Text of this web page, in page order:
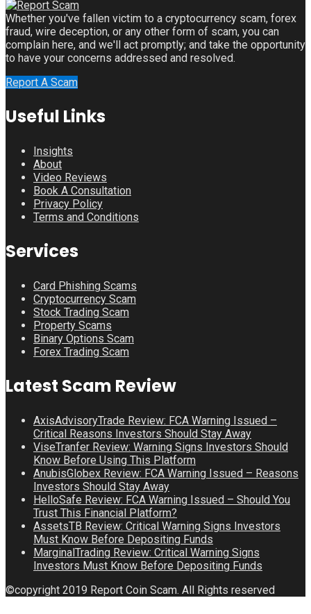
Whether you've fallen victim to a cryptocurrency scam, forex
fraud, wire deception, or any other form of scam, you can
complain here, and we'll act promptly; and take the opportunity
to have your concerns addressed and resolved.
Report A Scam
Useful Links
Insights
About
Video Reviews
Book A Consultation
Privacy Policy
Terms and Conditions
Services
Card Phishing Scams
Cryptocurrency Scam
Stock Trading Scam
Property Scams
Binary Options Scam
Forex Trading Scam
Latest Scam Review
AxisAdvisoryTrade Review: FCA Warning Issued –
Critical Reasons Investors Should Stay Away
ViseTranfer Review: Warning Signs Investors Should
Know Before Using This Platform
AnubisGlobex Review: FCA Warning Issued – Reasons
Investors Should Stay Away
HelloSafe Review: FCA Warning Issued – Should You
Trust This Financial Platform?
AssetsTB Review: Critical Warning Signs Investors
Must Know Before Depositing Funds
MarginalTrading Review: Critical Warning Signs
Investors Must Know Before Depositing Funds
©copyright 2019 Report Coin Scam. All Rights reserved